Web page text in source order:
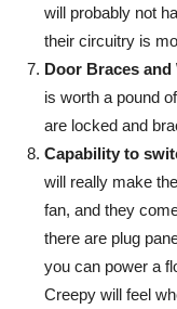
will probably not
their circuitry is
Door Braces
is worth a pound
are locked and
Capability to
will really make
fan, and they
there are plug
you can power a
Creepy will feel